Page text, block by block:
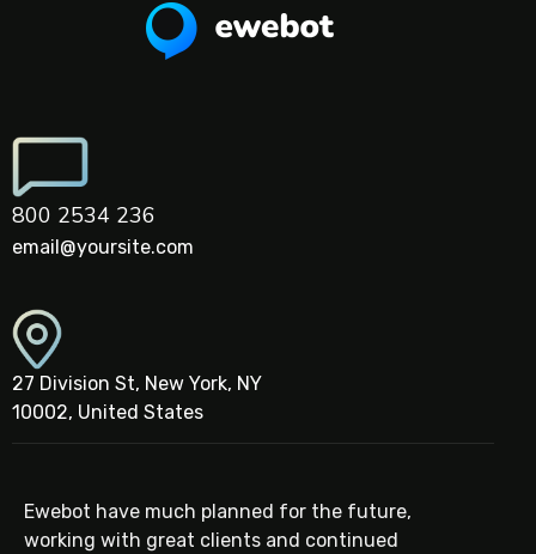
800 2534 236
email@yoursite.com
27 Division St, New York, NY
10002, United States
Ewebot have much planned for the future,
working with great clients and continued